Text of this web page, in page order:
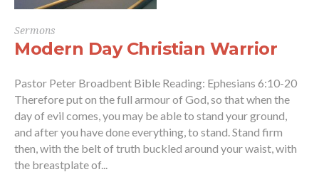
Sermons
Modern Day Christian Warrior
Pastor Peter Broadbent Bible Reading: Ephesians 6:10-20
Therefore put on the full armour of God, so that when the
day of evil comes, you may be able to stand your ground,
and after you have done everything, to stand. Stand firm
then, with the belt of truth buckled around your waist, with
the breastplate of...